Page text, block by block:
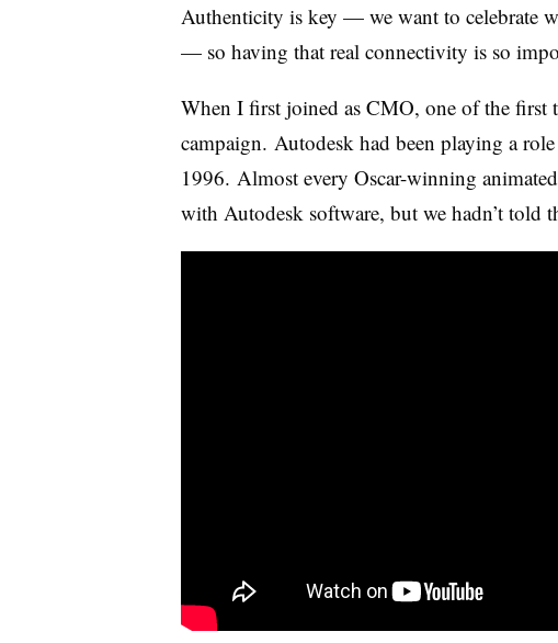
Authenticity is key — we want to celebrate
— so having that real connectivity is so
When I first joined as CMO, one of the first
campaign. Autodesk had been playing a
1996. Almost every Oscar-winning
with Autodesk software, but we hadn’t told